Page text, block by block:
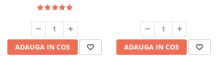
ADAUGA IN COS ADAUGA IN COS